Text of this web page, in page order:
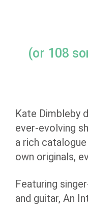
(or 108
Kate Dimbleby
ever-evolving
a rich
own originals,
Featuring
and guitar, An